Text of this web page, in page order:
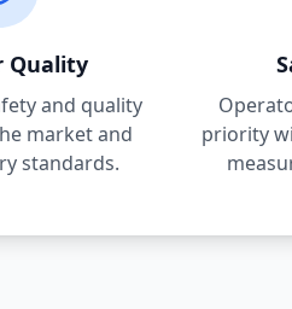
Quality
and quality
market and
standards.
priority